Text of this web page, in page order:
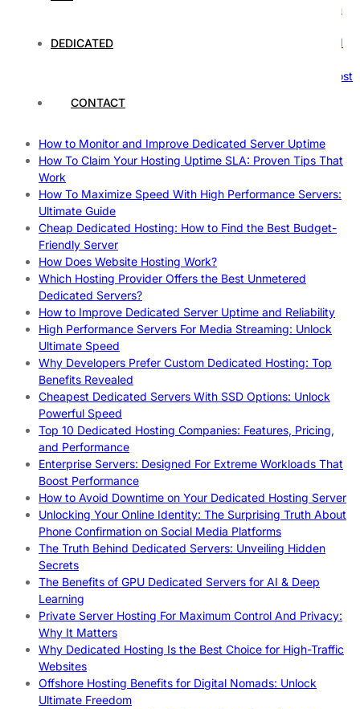
DEDICATED
CONTACT
The Ultimate Guide to Superfoods: Boost Your Health with
How Hosting Companies Measure Uptime: Secrets Behind
Gpu Servers For Machine Learning: Ultimate Guide To Boost
Case Study: How Dedicated Hosting Improved SEO
How to Monitor and Improve Dedicated Server Uptime
How To Claim Your Hosting Uptime SLA: Proven Tips That
Work
How To Maximize Speed With High Performance Servers:
Ultimate Guide
Cheap Dedicated Hosting: How to Find the Best Budget-
Friendly Server
How Does Website Hosting Work?
Which Hosting Provider Offers the Best Unmetered
Dedicated Servers?
How to Improve Dedicated Server Uptime and Reliability
High Performance Servers For Media Streaming: Unlock
Ultimate Speed
Why Developers Prefer Custom Dedicated Hosting: Top
Benefits Revealed
Cheapest Dedicated Servers With SSD Options: Unlock
Powerful Speed
Top 10 Dedicated Hosting Companies: Features, Pricing,
and Performance
Enterprise Servers: Designed For Extreme Workloads That
Boost Performance
How to Avoid Downtime on Your Dedicated Hosting Server
Unlocking Your Online Identity: The Surprising Truth About
Phone Confirmation on Social Media Platforms
The Truth Behind Dedicated Servers: Unveiling Hidden
Secrets
The Benefits of GPU Dedicated Servers for AI & Deep
Learning
Private Server Hosting For Maximum Control And Privacy:
Why It Matters
Why Dedicated Hosting Is the Best Choice for High-Traffic
Websites
Offshore Hosting Benefits for Digital Nomads: Unlock
Ultimate Freedom